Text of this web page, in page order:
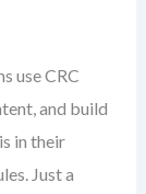
use CRC
and build
in their
Just a